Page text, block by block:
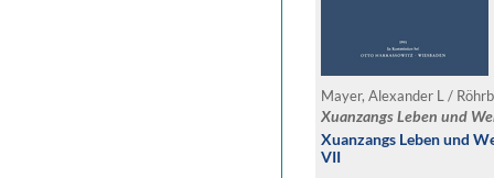
Mayer, Alexander L /
Xuanzangs Leben und
Xuanzangs Leben und
VII